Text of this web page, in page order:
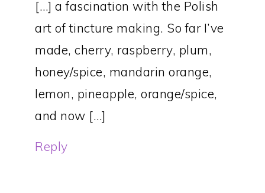
[…] a fascination with the Polish
art of tincture making. So far I’ve
made, cherry, raspberry, plum,
honey/spice, mandarin orange,
lemon, pineapple, orange/spice,
and now […]
Reply